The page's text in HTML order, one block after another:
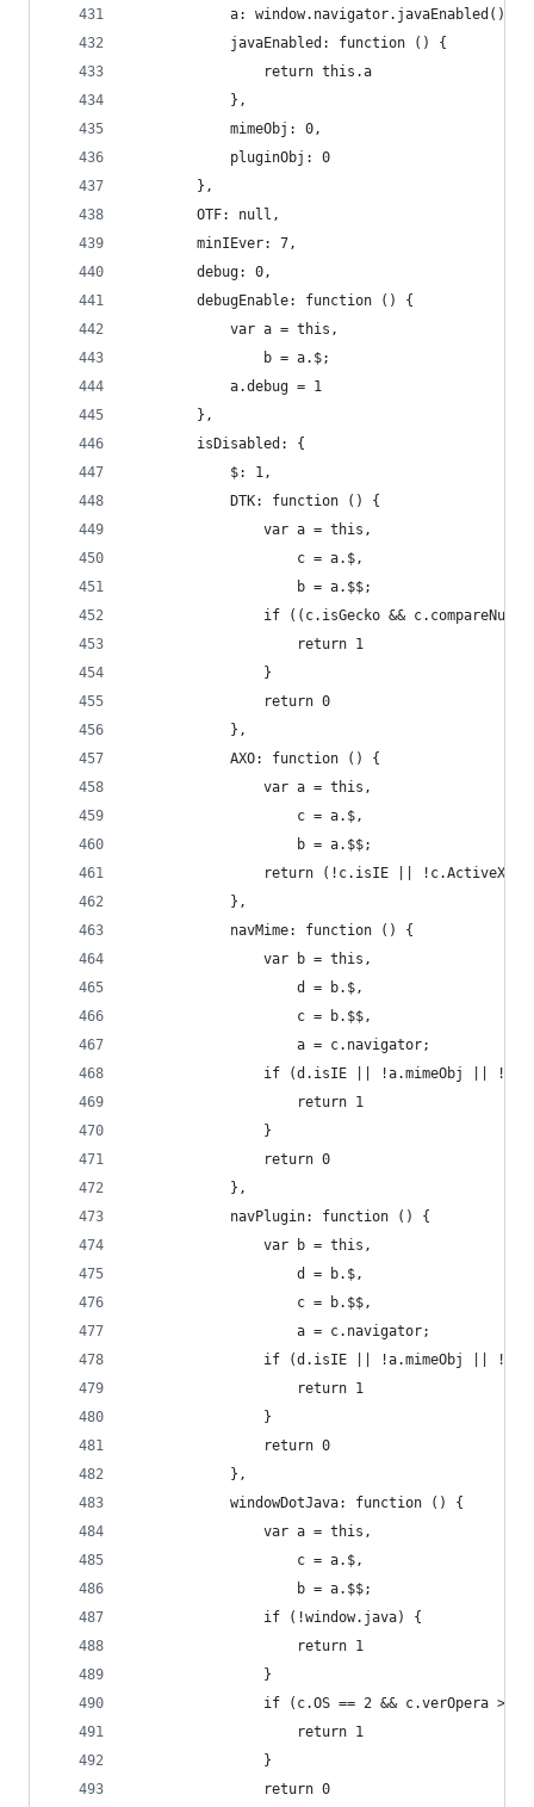
            a: window.navigator.javaEnabled(),
            javaEnabled: function () {
                return this.a
            },
            mimeObj: 0,
            pluginObj: 0
        },
        OTF: null,
        minIEver: 7,
        debug: 0,
        debugEnable: function () {
            var a = this,
                b = a.$;
            a.debug = 1
        },
        isDisabled: {
            $: 1,
            DTK: function () {
                var a = this,
                    c = a.$,
                    b = a.$$;
if ((c.isGecko &&
                    return 1
                }
                return 0
            },
            AXO: function () {
                var a = this,
                    c = a.$,
                    b = a.$$;
return (!c.isIE ||
            },
            navMime: function () {
                var b = this,
                    d = b.$,
                    c = b.$$,
                    a = c.navigator;
if (d.isIE || !a.mimeObj ||
                    return 1
                }
                return 0
            },
            navPlugin: function () {
                var b = this,
                    d = b.$,
                    c = b.$$,
                    a = c.navigator;
if (d.isIE || !a.mimeObj ||
                    return 1
                }
                return 0
            },
            windowDotJava: function () {
                var a = this,
                    c = a.$,
                    b = a.$$;
                if (!window.java) {
                    return 1
                }
if (c.OS == 2 && c.verOpera > 8
                    return 1
                }
                return 0